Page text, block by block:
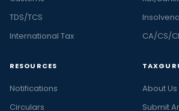
TDS/TCS
International Tax
CA/CS/
RESOURCES
Notifications
Circulars
About Us
Submit